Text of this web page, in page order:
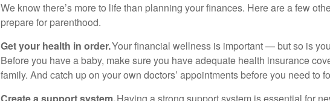
We know there’s more to life than planning your finances. Here are a few
prepare for parenthood.
Get your health in order.Your financial wellness is important — but so is
Before you have a baby, make sure you have adequate health insurance
family. And catch up on your own doctors’ appointments before you need to